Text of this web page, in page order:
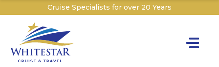
Cruise Specialists for over 20 Years
Toggle